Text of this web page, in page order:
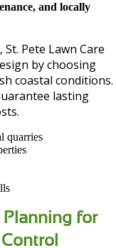
and locally
Pete Lawn Care
by choosing
coastal conditions.
lasting
quarries
Planning for